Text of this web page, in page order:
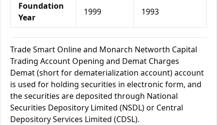
Foundation
Year
1999 1993
Trade Smart Online and Monarch Networth Capital
Trading Account Opening and Demat Charges
Demat (short for dematerialization account) account
is used for holding securities in electronic form, and
the securities are deposited through National
Securities Depository Limited (NSDL) or Central
Depository Services Limited (CDSL).